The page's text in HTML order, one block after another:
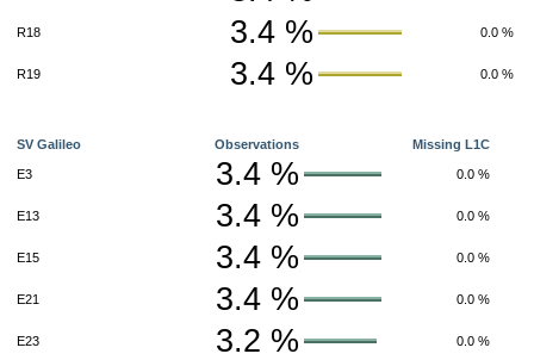
R18 3.4 % 0.0 %
R19 3.4 % 0.0 %
SV Galileo Observations Missing L1C
E3 3.4 % 0.0 %
E13 3.4 % 0.0 %
E15 3.4 % 0.0 %
E21 3.4 % 0.0 %
E23 3.2 % 0.0 %